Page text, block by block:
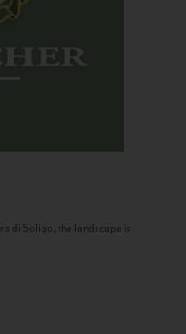
di Soligo, the landscape is